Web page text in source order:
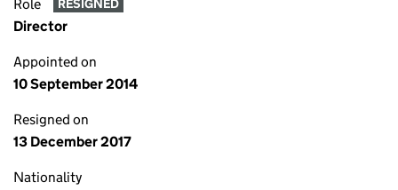
Role RESIGNED
Director
Appointed on
10 September 2014
Resigned on
13 December 2017
Nationality